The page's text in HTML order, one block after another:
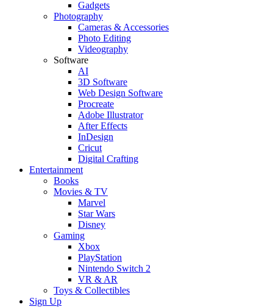
Gadgets
Photography
Cameras & Accessories
Photo Editing
Videography
Software
AI
3D Software
Web Design Software
Procreate
Adobe Illustrator
After Effects
InDesign
Cricut
Digital Crafting
Entertainment
Books
Movies & TV
Marvel
Star Wars
Disney
Gaming
Xbox
PlayStation
Nintendo Switch 2
VR & AR
Toys & Collectibles
Sign Up